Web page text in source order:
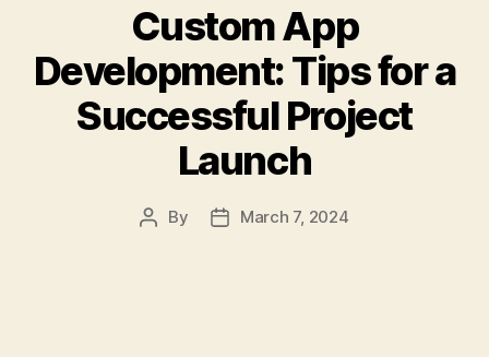
Custom App
Development: Tips for a
Successful Project
Launch
Post
By
PostMarch 7, 2024